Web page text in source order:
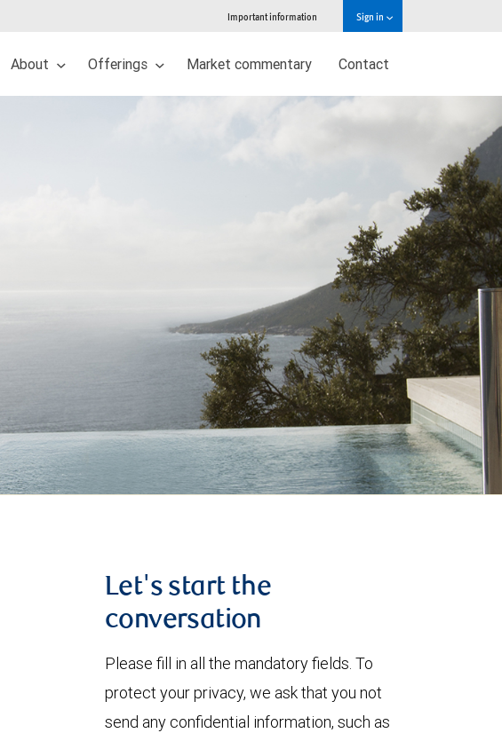
Important information Sign in
About Offerings Market commentary Contact
Let's start the
conversation
Please fill in all the mandatory fields. To
protect your privacy, we ask that you not
send any confidential information, such as